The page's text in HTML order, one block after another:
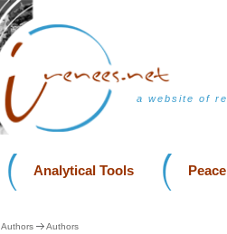
a website of
Analytical Tools
Authors Authors